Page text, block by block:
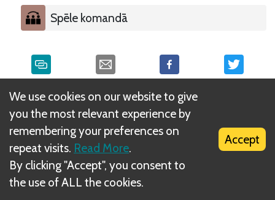
Spēle komandā
What is DIZED Rules?
We use cookies on our website to give
you the most relevant experience by
remembering your preferences on
repeat visits. Read More.
By clicking "Accept", you consent to
the use of ALL the cookies.
Accept